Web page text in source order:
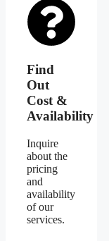
Find
Out
Cost &
Availability
Inquire
about the
pricing
and
availability
of our
services.